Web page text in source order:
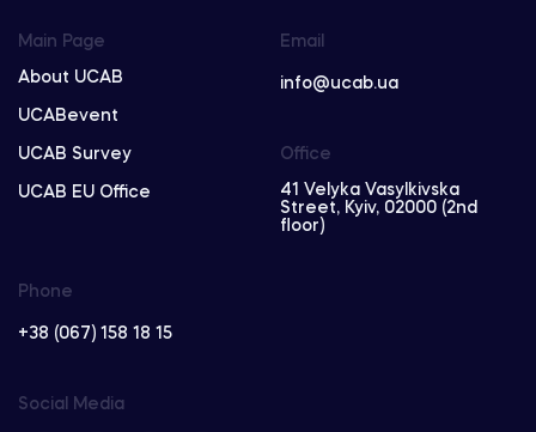
Main Page
About UCAB
UCABevent
UCAB Survey
UCAB EU Office
Email
info@ucab.ua
Phone
+38 (067) 158 18 15
Office
41 Velyka Vasylkivska
Street, Kyiv, 02000 (2nd
floor)
Social Media